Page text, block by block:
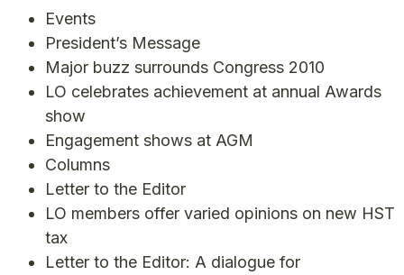
Events
President’s Message
Major buzz surrounds Congress 2010
LO celebrates achievement at annual Awards
show
Engagement shows at AGM
Columns
Letter to the Editor
LO members offer varied opinions on new HST
tax
Letter to the Editor: A dialogue for